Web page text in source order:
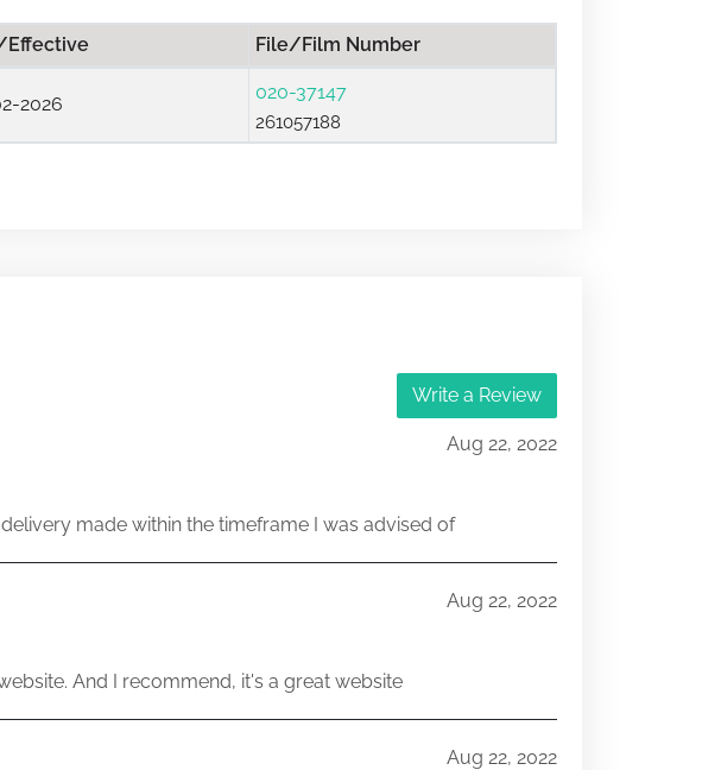
File/Film Number
2026
020-37147
261057188
Write a Review
Aug 22, 2022
made within the timeframe I was advised of
Aug 22, 2022
And I recommend, it's a great website
Aug 22, 2022